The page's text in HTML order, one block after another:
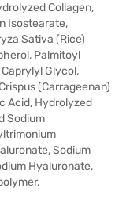
Collagen,
Isostearate,
Sativa (Rice)
Palmitoyl
Glycol,
(Carrageenan)
Acid, Hydrolyzed
Sodium
Sodium
Hyaluronate,